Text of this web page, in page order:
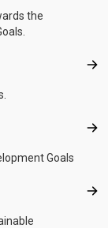
the
Goals